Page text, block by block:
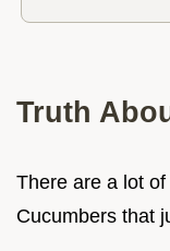
Truth
There are a lot
Cucumbers that